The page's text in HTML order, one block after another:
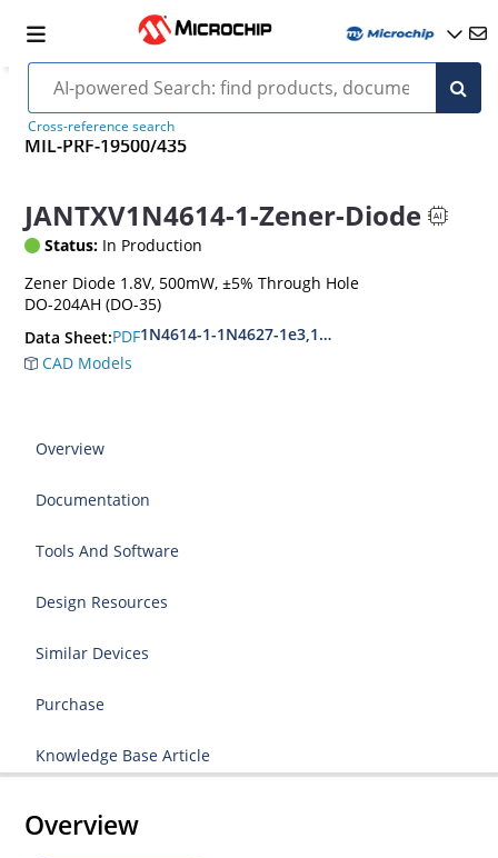
Cross-reference search
MIL-PRF-19500/435
JANTXV1N4614-1-Zener-Diode
Status: In Production
Zener Diode 1.8V, 500mW, ±5% Through Hole
DO-204AH (DO-35)
Data Sheet:PDF1N4614-1-1N4627-1e3,1N4099-1-1N4135-1e3
CAD Models
Overview
Documentation
Tools And Software
Design Resources
Similar Devices
Purchase
Knowledge Base Article
Overview